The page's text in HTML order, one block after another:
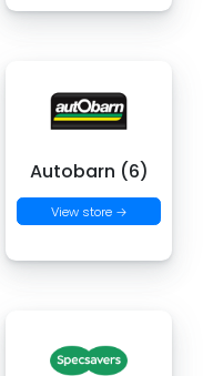
Autobarn (6)
View store →